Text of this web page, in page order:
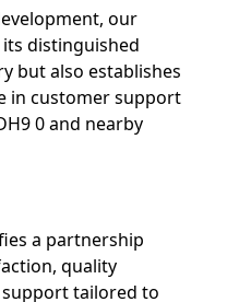
our
distinguished
but also establishes
in customer support
0 and nearby
a partnership
quality
tailored to